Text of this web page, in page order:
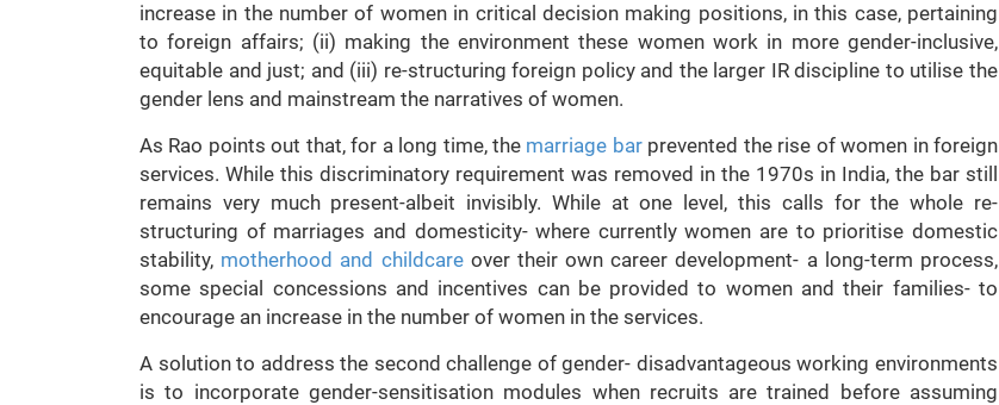
increase in the number of women in critical decision making positions, in this case, pertaining
to foreign affairs; (ii) making the environment these women work in more gender-inclusive,
equitable and just; and (iii) re-structuring foreign policy and the larger IR discipline to utilise the
gender lens and mainstream the narratives of women.
As Rao points out that, for a long time, the marriage barprevented the rise of women in foreign
services. While this discriminatory requirement was removed in the 1970s in India, the bar still
remains very much present-albeit invisibly. While at one level, this calls for the whole re-
structuring of marriages and domesticity- where currently women are to prioritise domestic
stability, motherhood and childcareover their own career development- a long-term process,
some special concessions and incentives can be provided to women and their families- to
encourage an increase in the number of women in the services.
A solution to address the second challenge of gender- disadvantageous working environments
is to incorporate gender-sensitisation modules when recruits are trained before assuming